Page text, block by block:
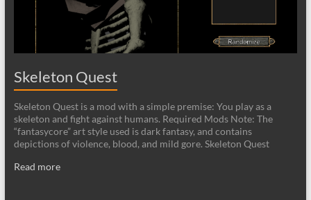
Skeleton Quest
Skeleton Quest is a mod with a simple premise: You play as a
skeleton and fight against humans. Required Mods Note: The
“fantasycore” art style used is dark fantasy, and contains
depictions of violence, blood, and mild gore. Skeleton Quest
Read more